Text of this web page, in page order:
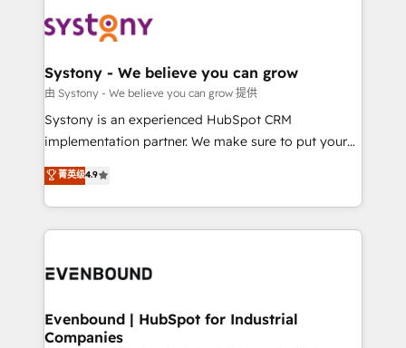
to accompany companies on their digital
transformation journey.
Data & Content 📈 Sales & Marketing Alignment +
Agent Creation 🔄 Custom Integrations & Data
Migration Why 1406 We become part of your team.
Your team learns while we build. We fix what others
broke. Built for mid-market reality—practical
constraints. By the Numbers 🏆 Top 1% of all
HubSpot partners 🔄 Top 5% globally in client
and sales ops at mid-market companies ready to
Systony - We believe you can grow
由 Systony - We believe you can grow 提供
Systony is an experienced HubSpot CRM
implementation partner. We make sure to put your
organization's needs and goals first and think along
with your organization. We are only satisfied once
you are too. Why Systony? - 20+ years of
experience with CRM, Marketing, Sales & Service
Own back-end developers - Complex data
View, SuperOffice) - Custom integrations (e.g. MS
Business Central, Navision, AX, SAP, Exact, AFAS) We
菁英级4.9
Evenbound | HubSpot for Industrial
Companies